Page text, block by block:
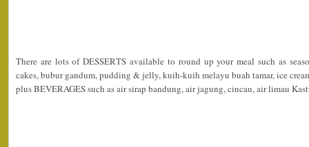
There are lots of DESSERTS available to round up your meal such as
cakes, bubur gandum, pudding & jelly, kuih-kuih melayu buah tamar, ice
plus BEVERAGES such as air sirap bandung, air jagung, cincau, air limau